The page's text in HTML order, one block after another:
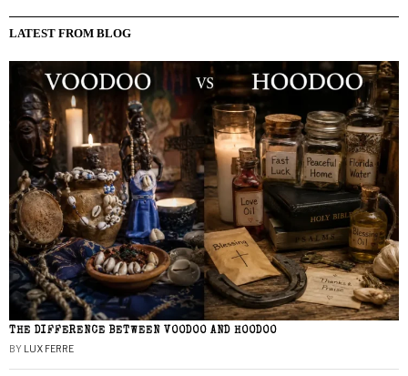
LATEST FROM BLOG
THE DIFFERENCE BETWEEN VOODOO AND HOODOO
BY LUX FERRE